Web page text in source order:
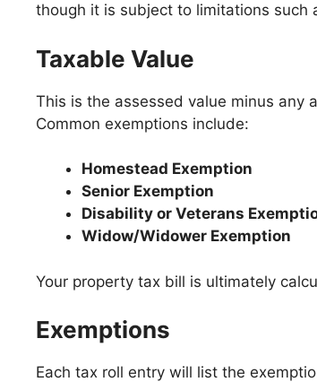
though it is subject to limitations such
Taxable Value
This is the assessed value minus any
Common exemptions include:
Homestead Exemption
Senior Exemption
Disability or Veterans
Widow/Widower Exemption
Your property tax bill is ultimately
Exemptions
Each tax roll entry will list the